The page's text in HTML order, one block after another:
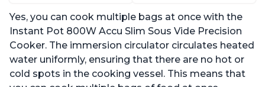
Control, with Easy-to-
Use Grip, Waterproof
Control, with Easy-to-
Use Grip, Waterproof
Yes, you can cook multiple bags at once with the
Instant Pot 800W Accu Slim Sous Vide Precision
Cooker. The immersion circulator circulates heated
water uniformly, ensuring that there are no hot or
cold spots in the cooking vessel. This means that